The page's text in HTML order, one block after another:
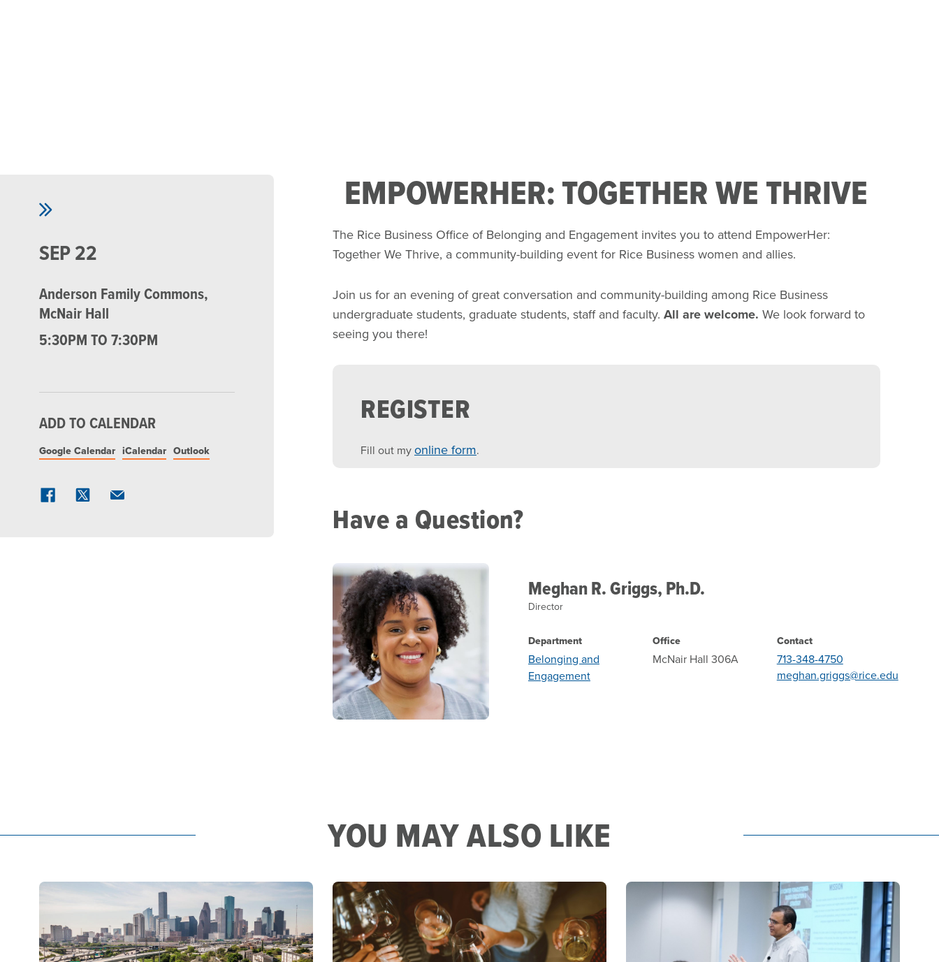
SEP 22
Anderson Family Commons,
McNair Hall
5:30PM TO 7:30PM
ADD TO CALENDAR
Google Calendar iCalendar Outlook
EMPOWERHER: TOGETHER WE THRIVE
The Rice Business Office of Belonging and Engagement invites you to attend EmpowerHer:
Together We Thrive, a community-building event for Rice Business women and allies.
Join us for an evening of great conversation and community-building among Rice Business
undergraduate students, graduate students, staff and faculty. All are welcome. We look forward to
seeing you there!
REGISTER
Fill out myonline form.
Have a Question?
Meghan R. Griggs, Ph.D.
Director
Department
Belonging and
Engagement
Office
McNair Hall 306A
Contact
713-348-4750
meghan.griggs@rice.edu
YOU MAY ALSO LIKE